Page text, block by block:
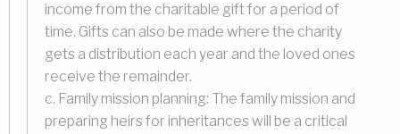
income from the charitable gift for a period of
time. Gifts can also be made where the charity
gets a distribution each year and the loved ones
receive the remainder.
c. Family mission planning: The family mission and
preparing heirs for inheritances will be a critical